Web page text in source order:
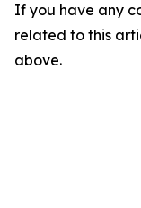
If you have any
related to this
above.